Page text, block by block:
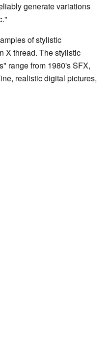
generate variations
of stylistic
X thread. The stylistic
range from 1980's SFX,
realistic digital pictures,